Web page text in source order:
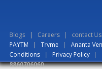
Blogs | Careers | contact Us
PAYTM | Trvme | Ananta
Conditions | Privacy Policy |
8860706060